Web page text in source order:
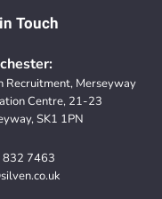
Touch
Recruitment, Merseyway
Centre, 21-23
SK1 1PN
7463